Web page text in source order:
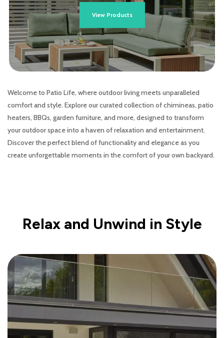
View Products
Welcome to Patio Life, where outdoor living meets unparalleled
comfort and style. Explore our curated collection of chimineas, patio
heaters, BBQs, garden furniture, and more, designed to transform
your outdoor space into a haven of relaxation and entertainment.
Discover the perfect blend of functionality and elegance as you
create unforgettable moments in the comfort of your own backyard.
Relax and Unwind in Style